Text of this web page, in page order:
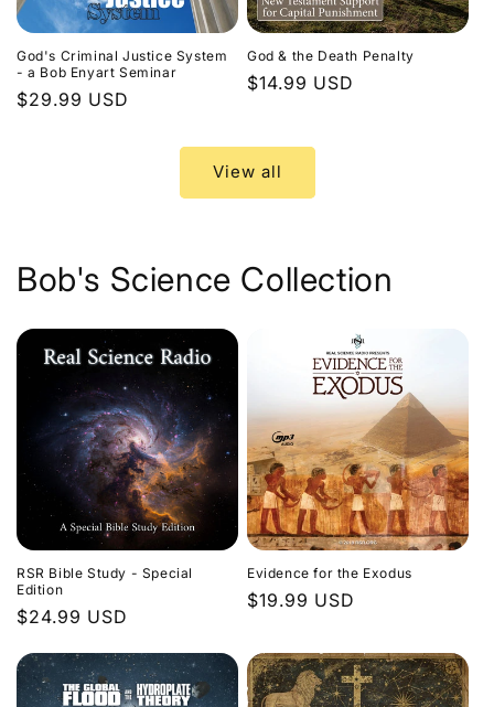
God's Criminal Justice System
- a Bob Enyart Seminar
Regular
$29.99 USD
God & the Death Penalty
Regular
$14.99 USD
View all
Bob's Science Collection
RSR Bible Study - Special
Edition
Regular
$24.99 USD
Evidence for the Exodus
Regular
$19.99 USD